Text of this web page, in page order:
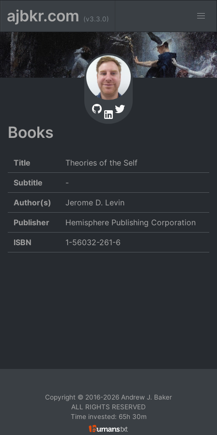
ajbkr.com (v3.3.0)
Books
Title Theories of the Self
Subtitle -
Author(s) Jerome D. Levin
Publisher Hemisphere Publishing Corporation
ISBN 1-56032-261-6
Copyright © 2016-2026 Andrew J. Baker
ALL RIGHTS RESERVED
Time invested: 65h 30m